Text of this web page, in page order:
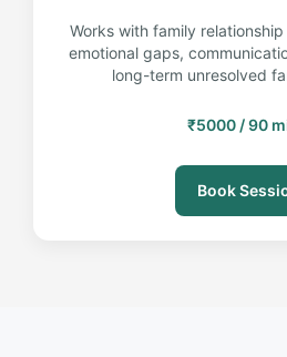
Works with family
emotional gaps,
long-term unresolved
₹5000 / 90
Book